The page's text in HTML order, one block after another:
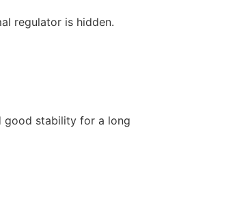
regulator is hidden.
good stability for a long